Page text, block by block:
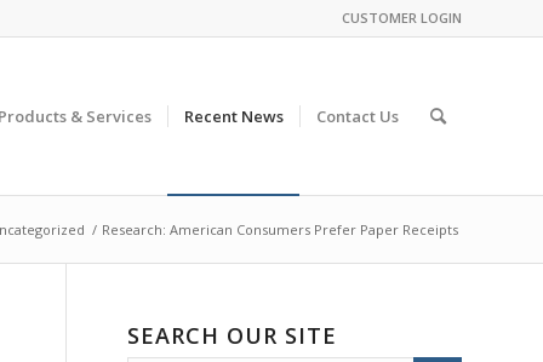
CUSTOMER LOGIN
& Services Recent News Contact Us
/ Research: American Consumers Prefer Paper Receipts
SEARCH OUR SITE